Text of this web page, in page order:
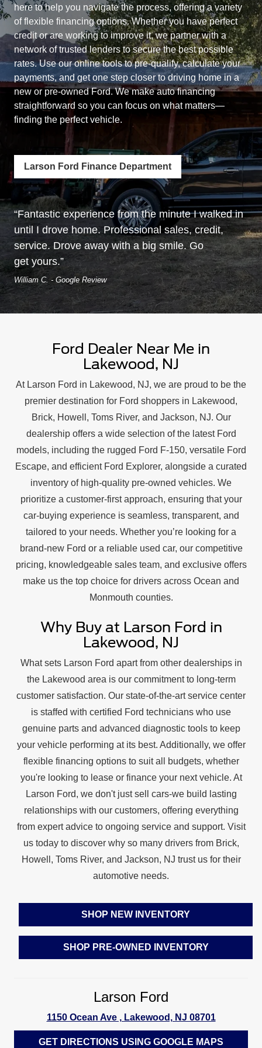
here to help you navigate the process, offering a variety
of flexible financing options. Whether you have perfect
credit or are working to improve it, we partner with a
network of trusted lenders to secure the best possible
rates. Use our online tools to pre-qualify, calculate your
payments, and get one step closer to driving home in a
new or pre-owned Ford. We make auto financing
straightforward so you can focus on what matters—
finding the perfect vehicle.
Larson Ford Finance Department
Fantastic experience from the minute I walked in
until I drove home. Professional sales, credit,
service. Drove away with a big smile. Go
get yours.
William C. - Google Review
Ford Dealer Near Me in
Lakewood, NJ
At Larson Ford in Lakewood, NJ, we are proud to be the
premier destination for Ford shoppers in Lakewood,
Brick, Howell, Toms River, and Jackson, NJ. Our
dealership offers a wide selection of the latest Ford
models, including the rugged Ford F-150, versatile Ford
Escape, and efficient Ford Explorer, alongside a curated
inventory of high-quality pre-owned vehicles. We
prioritize a customer-first approach, ensuring that your
car-buying experience is seamless, transparent, and
tailored to your needs. Whether you’re looking for a
brand-new Ford or a reliable used car, our competitive
pricing, knowledgeable sales team, and exclusive offers
make us the top choice for drivers across Ocean and
Monmouth counties.
Why Buy at Larson Ford in
Lakewood, NJ
What sets Larson Ford apart from other dealerships in
the Lakewood area is our commitment to long-term
customer satisfaction. Our state-of-the-art service center
is staffed with certified Ford technicians who use
genuine parts and advanced diagnostic tools to keep
your vehicle performing at its best. Additionally, we offer
flexible financing options to suit all budgets, whether
you're looking to lease or finance your next vehicle. At
Larson Ford, we don't just sell cars-we build lasting
relationships with our customers, offering everything
from expert advice to ongoing service and support. Visit
us today to discover why so many drivers from Brick,
Howell, Toms River, and Jackson, NJ trust us for their
automotive needs.
SHOP NEW INVENTORY
SHOP PRE‑OWNED INVENTORY
Larson Ford
1150 Ocean Ave , Lakewood, NJ 08701
GET DIRECTIONS USING GOOGLE MAPS